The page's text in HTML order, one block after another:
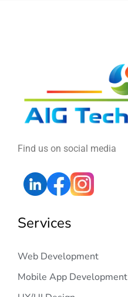
Find us on social media
Services
Web Development
Mobile App Development